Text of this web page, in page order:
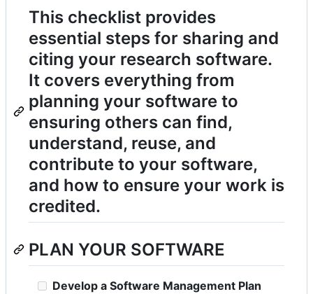
This checklist provides
essential steps for sharing and
citing your research software.
It covers everything from
planning your software to
ensuring others can find,
understand, reuse, and
contribute to your software,
and how to ensure your work is
credited.
PLAN YOUR SOFTWARE
Develop a Software Management Plan